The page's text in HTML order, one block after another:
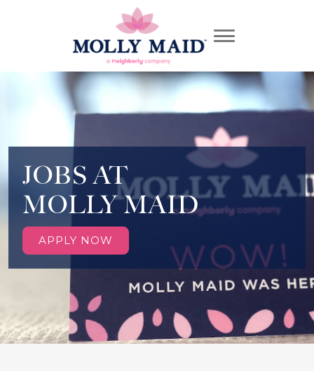
JOBS AT
MOLLY MAID
APPLY NOW